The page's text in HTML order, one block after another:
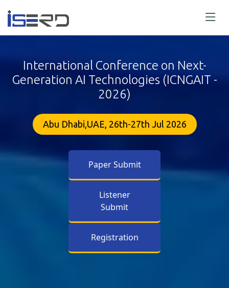
International Conference on Next-
Generation AI Technologies (ICNGAIT -
2026)
Abu Dhabi,UAE, 26th-27th Jul 2026
Paper Submit
Listener
Submit
Registration